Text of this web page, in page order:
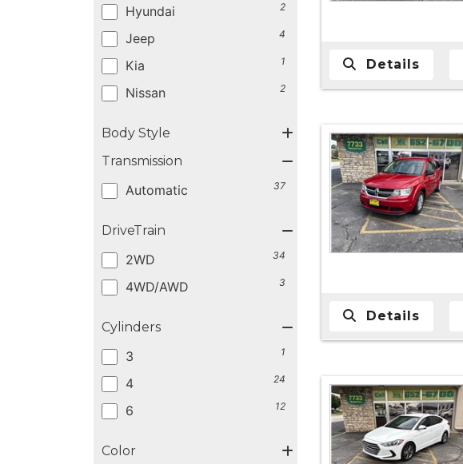
Hyundai 2
Jeep 4
Kia 1
Nissan 2
Body Style
Transmission
Automatic 37
DriveTrain
2WD 34
4WD/AWD 3
Cylinders
3 1
4 24
6 12
Color
Details
Details